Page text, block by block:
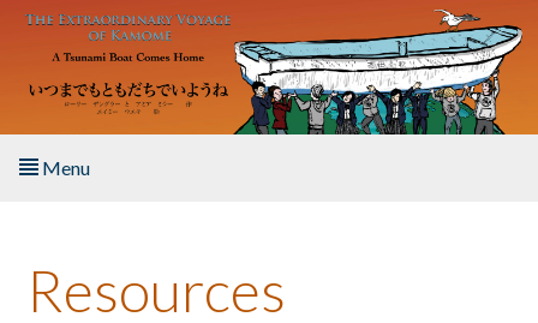
Skip to main content
Menu
About the Book
Resources